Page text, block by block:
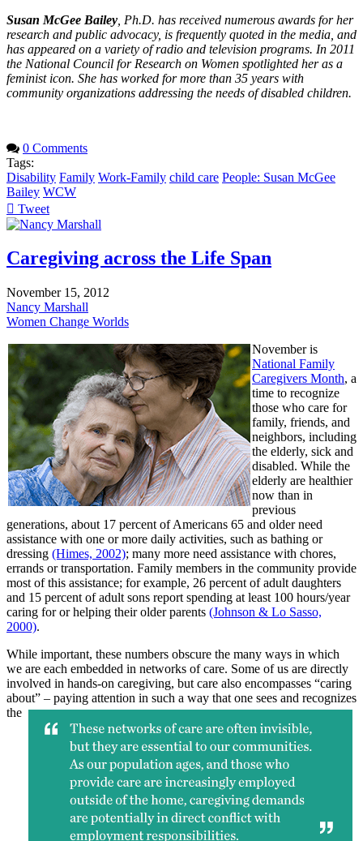
Susan McGee Bailey , Ph.D. has received numerous awards for her
research and public advocacy, is frequently quoted in the media, and
has appeared on a variety of radio and television programs. In 2011
the National Council for Research on Women spotlighted her as a
feminist icon. She has worked for more than 35 years with
community organizations addressing the needs of disabled children.
0 Comments
Tags:
Disability Family Work-Family child care People: Susan McGee
Bailey WCW
Tweet
pinterest
Caregiving across the Life Span
November 15, 2012
Nancy Marshall
Women Change Worlds
November is
National Family
Caregivers Month, a
time to recognize
those who care for
family, friends, and
neighbors, including
the elderly, sick and
disabled. While the
elderly are healthier
now than in
previous
generations, about 17 percent of Americans 65 and older need
assistance with one or more daily activities, such as bathing or
dressing (Himes, 2002); many more need assistance with chores,
errands or transportation. Family members in the community provide
most of this assistance; for example, 26 percent of adult daughters
and 15 percent of adult sons report spending at least 100 hours/year
caring for or helping their older parents (Johnson & Lo Sasso,
2000).
While important, these numbers obscure the many ways in which
we are each embedded in networks of care. Some of us are directly
involved in hands-on caregiving, but care also encompasses “caring
about” – paying attention in such a way that one sees and recognizes
the